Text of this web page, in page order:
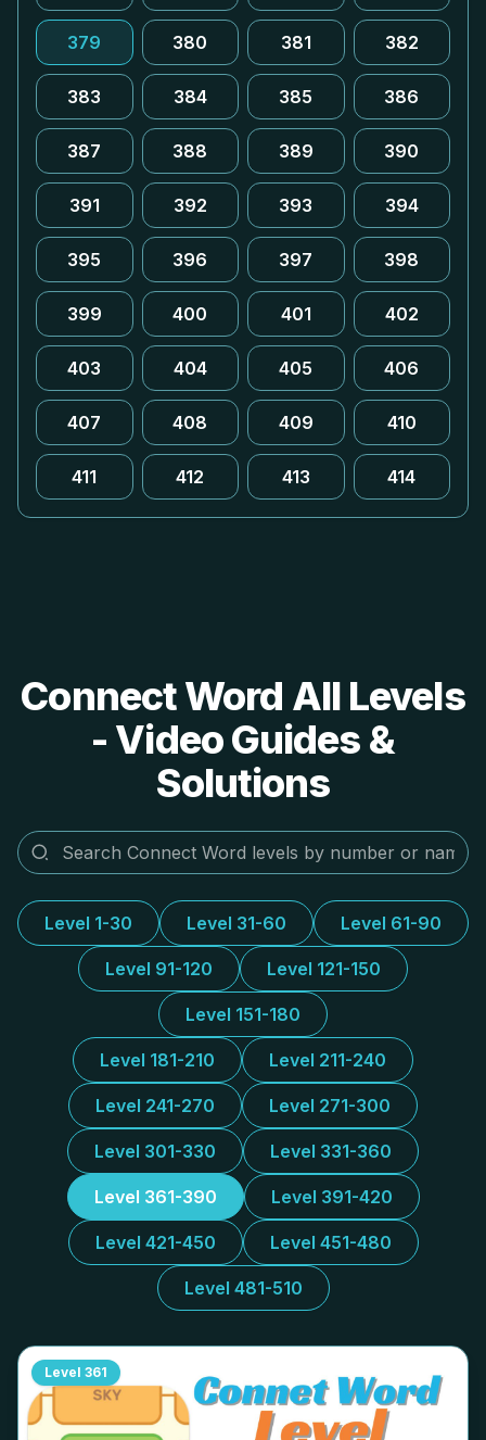
379 380 381 382
383 384 385 386
387 388 389 390
391 392 393 394
395 396 397 398
399 400 401 402
403 404 405 406
407 408 409 410
411 412 413 414
Connect Word All Levels
- Video Guides &
Solutions
Level 1-30 Level 31-60 Level 61-90
Level 91-120 Level 121-150
Level 151-180
Level 181-210 Level 211-240
Level 241-270 Level 271-300
Level 301-330 Level 331-360
Level 361-390 Level 391-420
Level 421-450 Level 451-480
Level 481-510
Level 361